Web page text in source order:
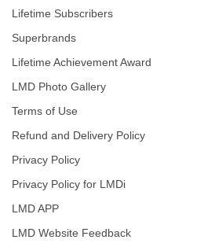
Lifetime Subscribers
Superbrands
Lifetime Achievement Award
LMD Photo Gallery
Terms of Use
Refund and Delivery Policy
Privacy Policy
Privacy Policy for LMDi
LMD APP
LMD Website Feedback